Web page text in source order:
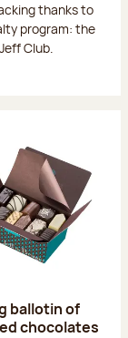
thanks to
program: the
Jeff Club.
ballotin of
chocolates